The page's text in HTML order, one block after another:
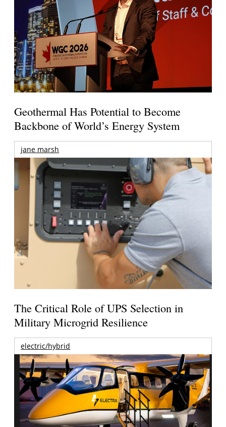
Geothermal Has Potential to Become
Backbone of World’s Energy System
jane marsh
The Critical Role of UPS Selection in
Military Microgrid Resilience
electric/hybrid